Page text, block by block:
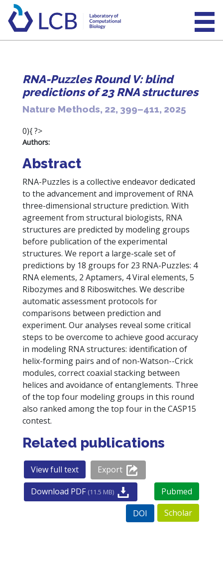
RNA-Puzzles Round V: blind
predictions of 23 RNA structures
Nature Methods, 22, 399–411, 2025
0){ ?>
Authors:
Abstract
RNA-Puzzles is a collective endeavor dedicated
to the advancement and improvement of RNA
three-dimensional structure prediction. With
agreement from structural biologists, RNA
structures are predicted by modeling groups
before publication of the experimental
structures. We report a large-scale set of
predictions by 18 groups for 23 RNA-Puzzles: 4
RNA elements, 2 Aptamers, 4 Viral elements, 5
Ribozymes and 8 Riboswitches. We describe
automatic assessment protocols for
comparisons between prediction and
experiment. Our analyses reveal some critical
steps to be overcome to achieve good accuracy
in modeling RNA structures: identification of
helix-forming pairs and of non-Watson--Crick
modules, correct coaxial stacking between
helices and avoidance of entanglements. Three
of the top four modeling groups in this round
also ranked among the top four in the CASP15
contest.
Related publications
View full text
Download PDF (11.5 MB)
Export
Pubmed
Scholar
DOI